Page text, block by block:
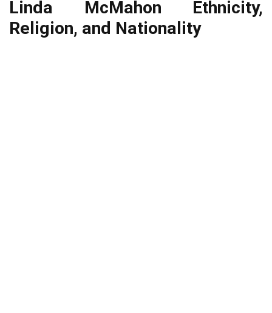
Linda McMahon Ethnicity,
Religion, and Nationality